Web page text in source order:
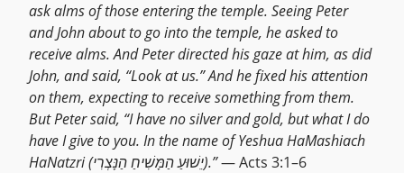
ask alms of those entering the temple. Seeing Peter
and John about to go into the temple, he asked to
receive alms. And Peter directed his gaze at him, as did
John, and said, “Look at us.” And he fixed his attention
on them, expecting to receive something from them.
But Peter said, “I have no silver and gold, but what I do
have I give to you. In the name of Yeshua HaMashiach
HaNatzri (יֵשׁוּעַ הַמָּשִׁיחַ הַנָּצְרִי).”— Acts 3:1–6